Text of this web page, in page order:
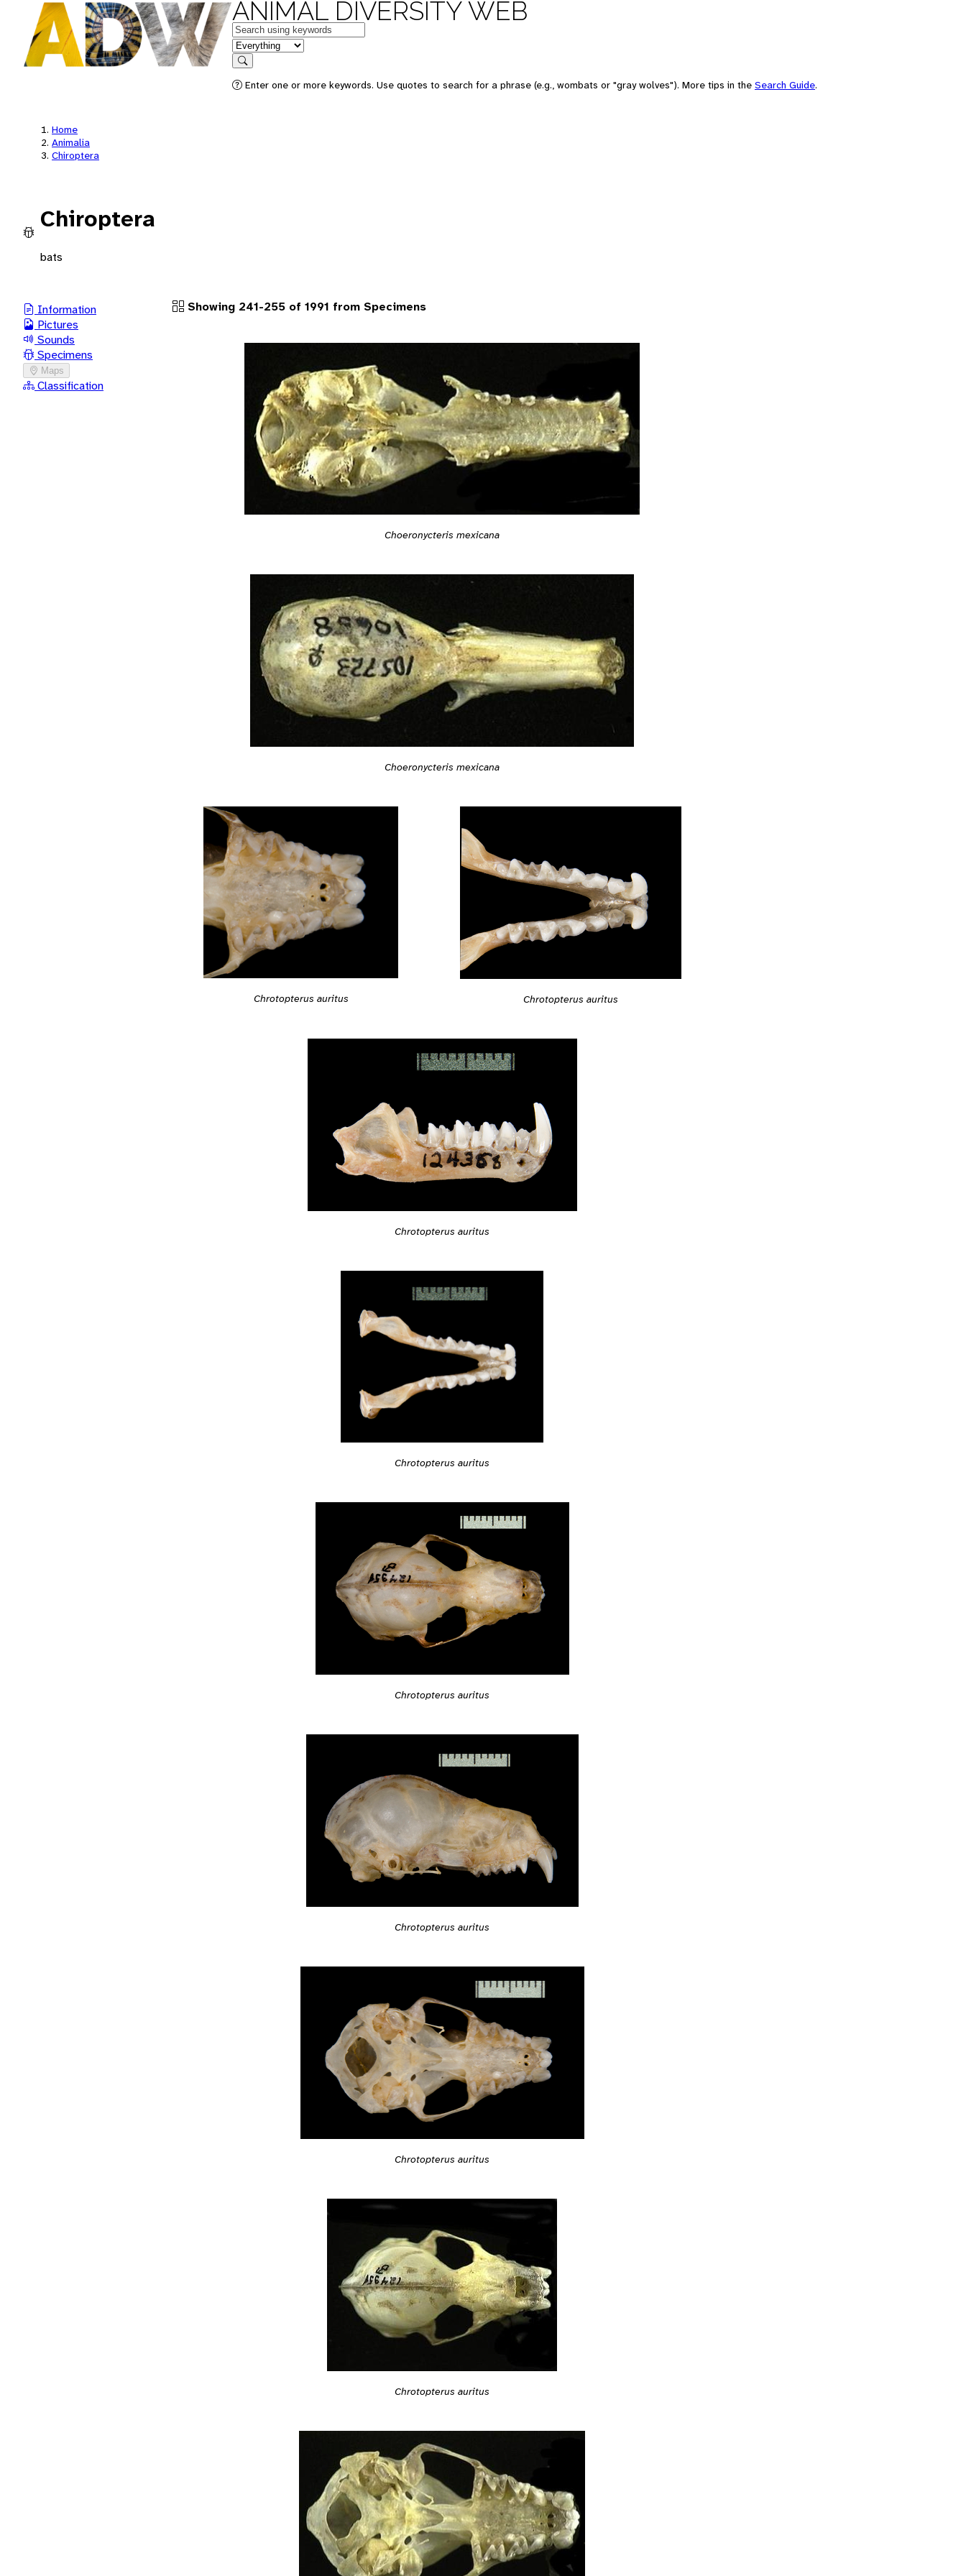
ANIMAL DIVERSITY WEB
Keywords
in feature
Search
Enter one or more keywords. Use quotes to search for a phrase (e.g., wombats or "gray wolves"). More tips in the Search Guide.
Home
Animalia
Chiroptera
Chiroptera
bats
Information
Pictures
Sounds
Specimens
Maps
Classification
Showing 241-255 of 1991 from Specimens
Choeronycteris mexicana
Choeronycteris mexicana
Chrotopterus auritus Chrotopterus auritus
Chrotopterus auritus
Chrotopterus auritus
Chrotopterus auritus
Chrotopterus auritus
Chrotopterus auritus
Chrotopterus auritus